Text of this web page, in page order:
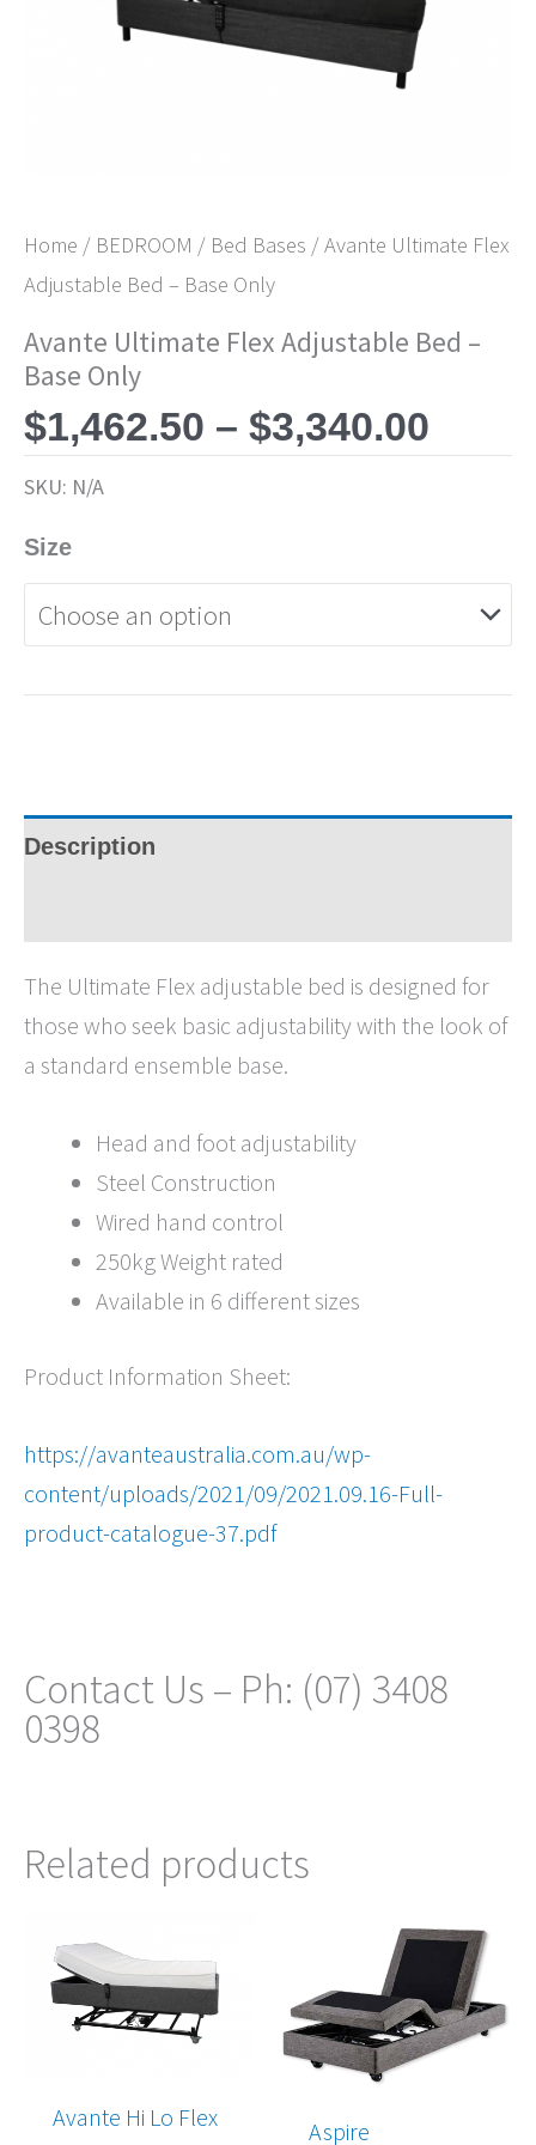
Home / BEDROOM / Bed Bases / Avante Ultimate Flex
Adjustable Bed – Base Only
Avante Ultimate Flex Adjustable Bed –
Base Only
$1,462.50 – $3,340.00
SKU: N/A
Size
Description
The Ultimate Flex adjustable bed is designed for
those who seek basic adjustability with the look of
a standard ensemble base.
Head and foot adjustability
Steel Construction
Wired hand control
250kg Weight rated
Available in 6 different sizes
Product Information Sheet:
https://avanteaustralia.com.au/wp-
content/uploads/2021/09/2021.09.16-Full-
product-catalogue-37.pdf
Contact Us – Ph: (07) 3408
0398
Related products
Avante Hi Lo Flex
$2,680.00
through
$5,860.00
Aspire
Price
range:
$3,545.00
through
$6,265.00